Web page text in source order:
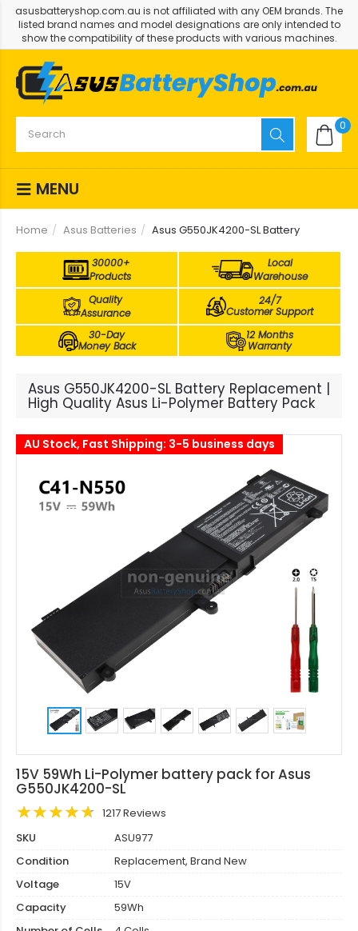
asusbatteryshop.com.au is not affiliated with any OEM brands. The
listed brand names and model designations are only intended to
show the compatibility of these products with various machines.
0
MENU
Home Asus Batteries Asus G550JK4200-SL Battery
30000+
Products
Local
Warehouse
Quality
Assurance
24/7
Customer Support
30-Day
Money Back
12 Months
Warranty
Asus G550JK4200-SL Battery Replacement |
High Quality Asus Li-Polymer Battery Pack
AU Stock, Fast Shipping: 3-5 business days
15V 59Wh Li-Polymer battery pack for Asus
G550JK4200-SL
1217 Reviews
SKU
ASU977
Condition
Replacement, Brand New
Voltage
15V
Capacity
59Wh